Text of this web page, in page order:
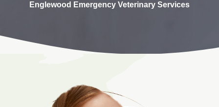
Englewood Emergency Veterinary Services